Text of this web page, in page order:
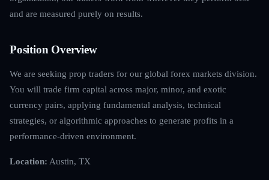
and are measured purely on results.
Position Overview
We are seeking prop traders for our global forex markets division.
You will trade firm capital across major, minor, and exotic
currency pairs, applying fundamental analysis, technical
strategies, or algorithmic approaches to generate profits in a
performance-driven environment.
Location: Austin, TX